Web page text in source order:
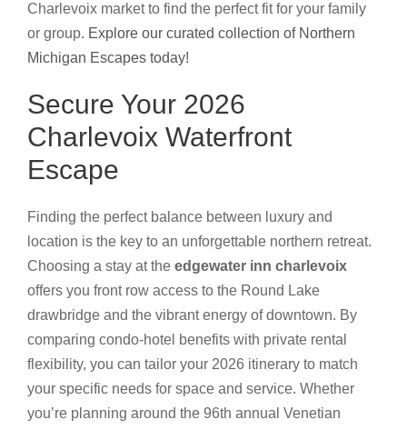
Charlevoix market to find the perfect fit for your family
or group. Explore our curated collection of Northern
Michigan Escapes today!
Secure Your 2026
Charlevoix Waterfront
Escape
Finding the perfect balance between luxury and
location is the key to an unforgettable northern retreat.
Choosing a stay at the edgewater inn charlevoix
offers you front row access to the Round Lake
drawbridge and the vibrant energy of downtown. By
comparing condo-hotel benefits with private rental
flexibility, you can tailor your 2026 itinerary to match
your specific needs for space and service. Whether
you’re planning around the 96th annual Venetian